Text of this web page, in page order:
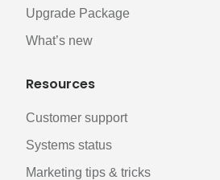
Upgrade Package
What’s new
Resources
Customer support
Systems status
Marketing tips & tricks